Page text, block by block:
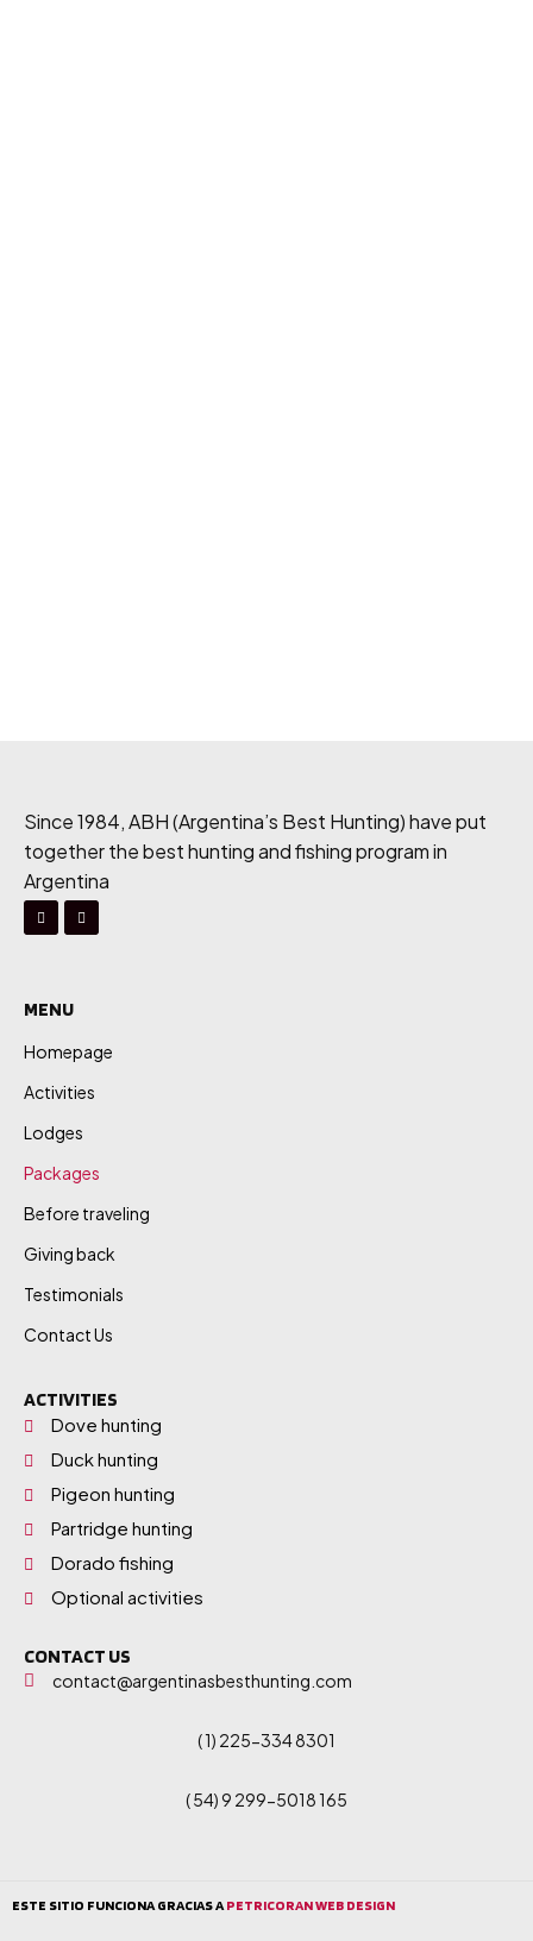
Since 1984, ABH (Argentina’s Best Hunting) have put
together the best hunting and fishing program in
Argentina
MENU
Homepage
Activities
Lodges
Packages
Before traveling
Giving back
Testimonials
Contact Us
ACTIVITIES
Dove hunting
Duck hunting
Pigeon hunting
Partridge hunting
Dorado fishing
Optional activities
CONTACT US
contact@argentinasbesthunting.com
( 1) 225-334 8301
( 54) 9 299-5018 165
ESTE SITIO FUNCIONA GRACIAS APETRICORAN WEB DESIGN